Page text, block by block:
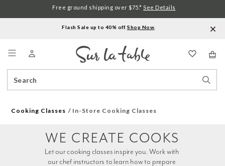
Flash Sale up to 40% off.Shop Now
Catalog
Free ground shipping over $75.* See Details
Cooking Classes In-Store Cooking Classes
WE CREATE COOKS